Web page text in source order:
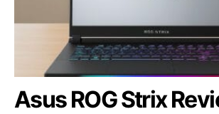
Asus ROG Strix